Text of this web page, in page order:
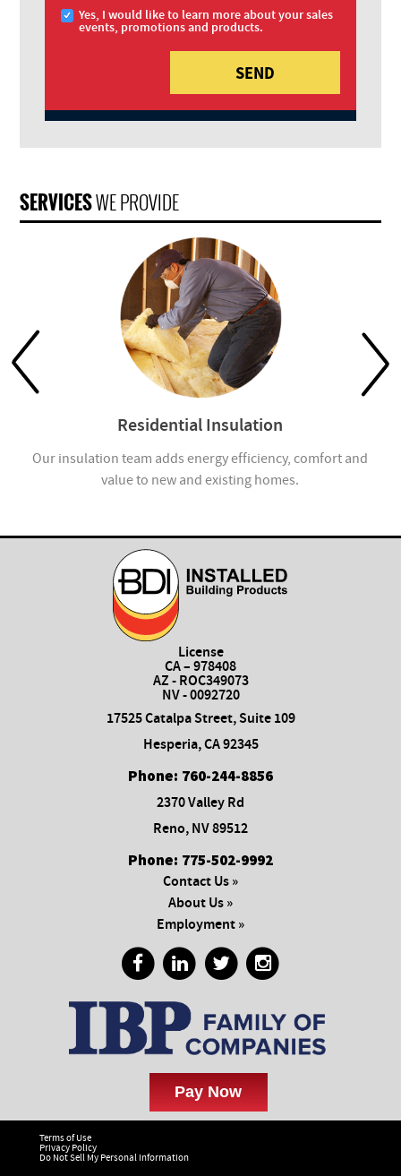
Yes, I would like to learn more about your sales
events, promotions and products.
SERVICESWE PROVIDE
Residential Insulation
Our insulation team adds energy efficiency, comfort and
value to new and existing homes.
License
CA – 978408
AZ - ROC349073
NV - 0092720
17525 Catalpa Street, Suite 109
Hesperia, CA 92345
Phone: 760-244-8856
2370 Valley Rd
Reno, NV 89512
Phone: 775-502-9992
Contact Us »
About Us »
Employment »
Terms of Use
Privacy Policy
Do Not Sell My Personal Information